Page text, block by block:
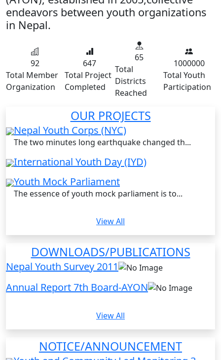
endeavors between youth organizations
in Nepal.
92
Total Member
Organization
647
Total Project
Completed
65
Total
Districts
Reached
1000000
Total Youth
Participation
OUR PROJECTS
Nepal Youth Corps (NYC)
The two minutes long earthquake changed th...
International Youth Day (IYD)
Youth Mock Parliament
The essence of youth mock parliament is to...
View All
DOWNLOADS/PUBLICATIONS
Nepal Youth Survey 2011
Annual Report 7th Board-AYON
View All
NOTICE/ANNOUNCEMENT